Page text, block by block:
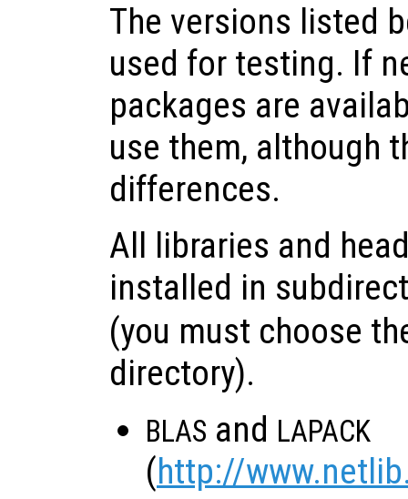
The versions listed
used for testing. If
packages are
use them, although
differences.
All libraries and
installed in
(you must choose
directory).
BLAS and LAPACK
(http://